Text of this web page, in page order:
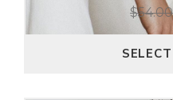
$54.00